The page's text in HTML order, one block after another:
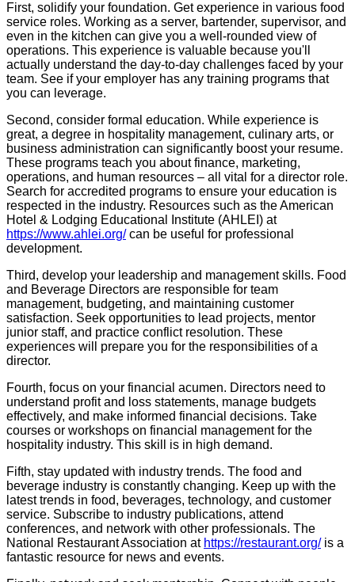
First, solidify your foundation. Get experience in various food
service roles. Working as a server, bartender, supervisor, and
even in the kitchen can give you a well-rounded view of
operations. This experience is valuable because you'll
actually understand the day-to-day challenges faced by your
team. See if your employer has any training programs that
you can leverage.
Second, consider formal education. While experience is
great, a degree in hospitality management, culinary arts, or
business administration can significantly boost your resume.
These programs teach you about finance, marketing,
operations, and human resources – all vital for a director role.
Search for accredited programs to ensure your education is
respected in the industry. Resources such as the American
Hotel & Lodging Educational Institute (AHLEI) at
https://www.ahlei.org/can be useful for professional
development.
Third, develop your leadership and management skills. Food
and Beverage Directors are responsible for team
management, budgeting, and maintaining customer
satisfaction. Seek opportunities to lead projects, mentor
junior staff, and practice conflict resolution. These
experiences will prepare you for the responsibilities of a
director.
Fourth, focus on your financial acumen. Directors need to
understand profit and loss statements, manage budgets
effectively, and make informed financial decisions. Take
courses or workshops on financial management for the
hospitality industry. This skill is in high demand.
Fifth, stay updated with industry trends. The food and
beverage industry is constantly changing. Keep up with the
latest trends in food, beverages, technology, and customer
service. Subscribe to industry publications, attend
conferences, and network with other professionals. The
National Restaurant Association at https://restaurant.org/is a
fantastic resource for news and events.